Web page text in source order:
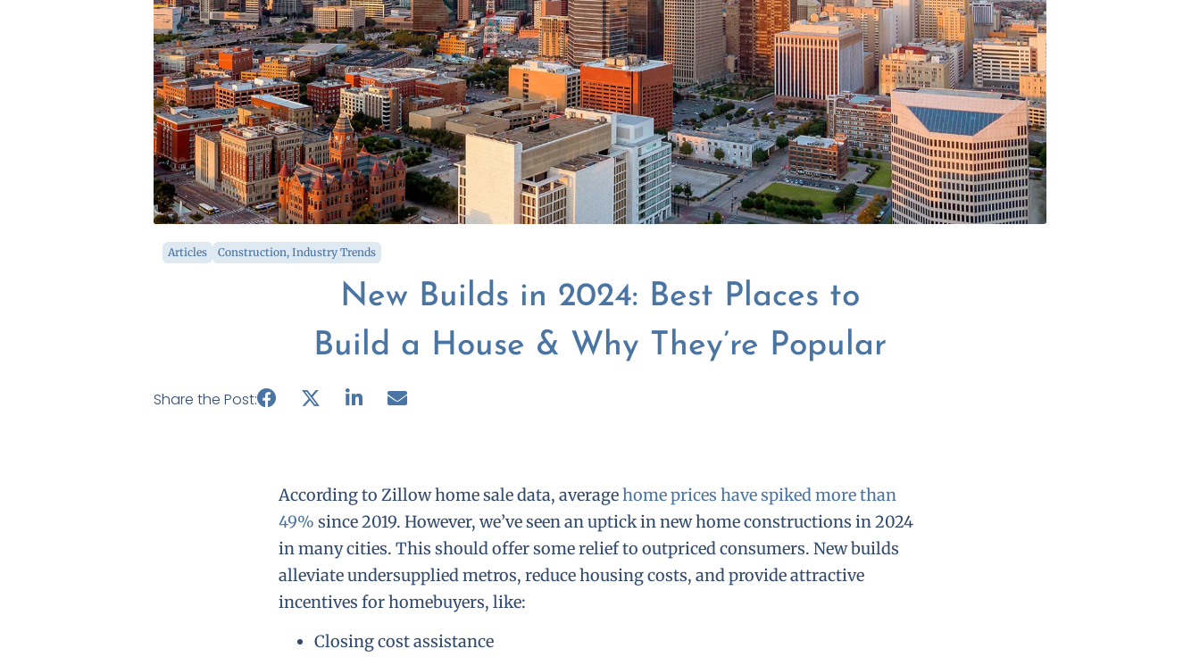
Articles Construction, Industry Trends
New Builds in 2024: Best Places to
Build a House & Why They’re Popular
Share the Post:
According to Zillow home sale data, averagehome prices have spiked more than
49% since 2019. However, we’ve seen an uptick in new home constructions in 2024
in many cities. This should offer some relief to outpriced consumers. New builds
alleviate undersupplied metros, reduce housing costs, and provide attractive
incentives for homebuyers, like:
Closing cost assistance